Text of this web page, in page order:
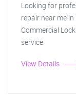
Looking for
repair near me
Commercial
service.
View Details